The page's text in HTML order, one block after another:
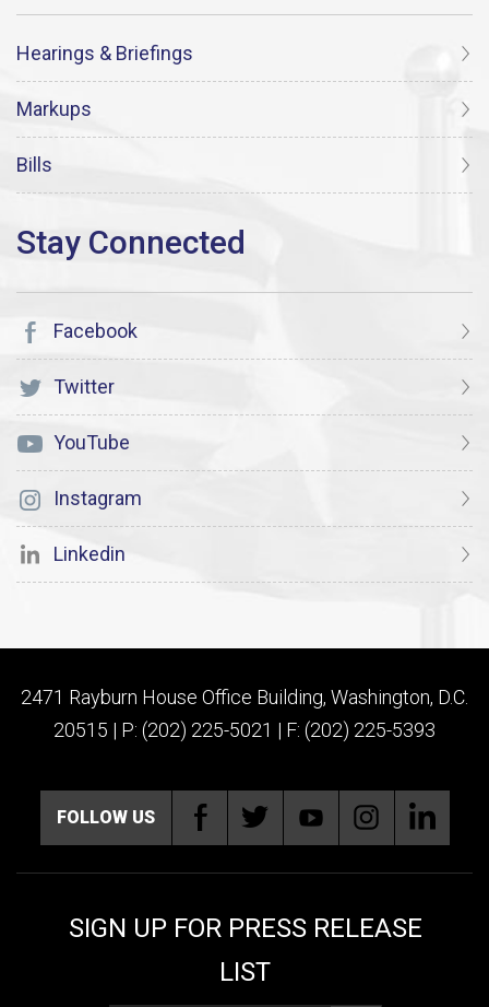
Hearings & Briefings
Markups
Bills
Facebook
Twitter
YouTube
Instagram
Linkedin
2471 Rayburn House Office Building, Washington, D.C.
20515 | P: (202) 225-5021 | F: (202) 225-5393
FOLLOW US
SIGN UP FOR PRESS RELEASE
LIST